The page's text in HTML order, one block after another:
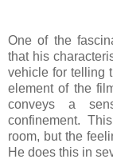
One of the
that his
vehicle for telling
element of the
conveys a
confinement.
room, but the
He does this in